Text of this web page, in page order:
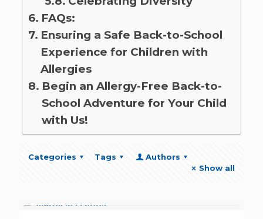
FAQs:
Ensuring a Safe Back-to-School
Experience for Children with
Allergies
Begin an Allergy-Free Back-to-
School Adventure for Your Child
with Us!
Categories Tags
Authors
Show all